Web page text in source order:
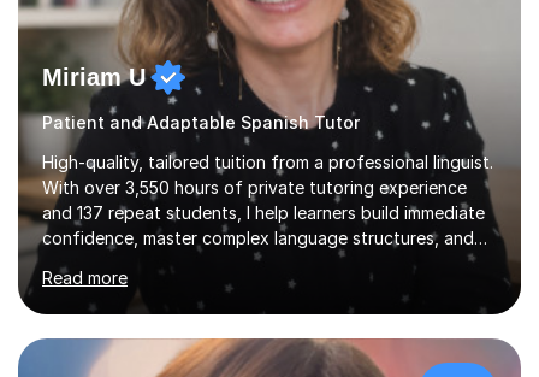
Miriam U
Patient and Adaptable Spanish Tutor
High-quality, tailored tuition from a professional linguist.
With over 3,550 hours of private tutoring experience
and 137 repeat students, I help learners build immediate
confidence, master complex language structures, and
achieve top grades. As a native Spanish speaker with a
PhD in Linguistics from a UK university and 25 years of
live in the UK, I understand how to bridge the gap
between English and Spanish for my students. Spanish
Tuition: Expert preparation from absolute beginner up
Read more